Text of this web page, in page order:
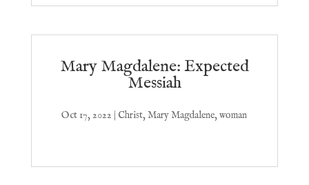
Mary Magdalene: Expected
Messiah
Oct 17, 2022 | Christ,Mary Magdalene,woman